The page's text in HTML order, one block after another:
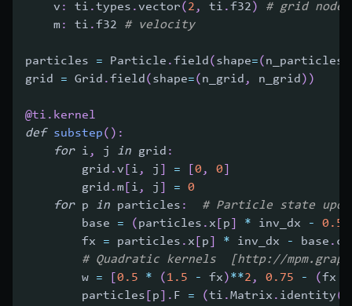
    v
: ti .types .vector( 2 , ti .f32 )
# grid node
    m
: ti .f32 # velocity
particles = Particle .field ( shape=( n_particles
grid = Grid .field ( shape=( n_grid , n_grid ) )
@ti . kernel
def
substep( ) :
for i , j in grid :
        grid
.v i , j = 0 , 0
        grid
.m i , j =
0
for p in particles :
# Particle state
        base
= ( particles . x p * inv_dx - 0.5
        fx
= particles . x p * inv_dx - base .
# Quadratic kernels  [http://
        w
= 0.5 * ( 1.5 - fx )**2 , 0.75 - (fx
        particles
p . F = (ti .Matrix . identity(